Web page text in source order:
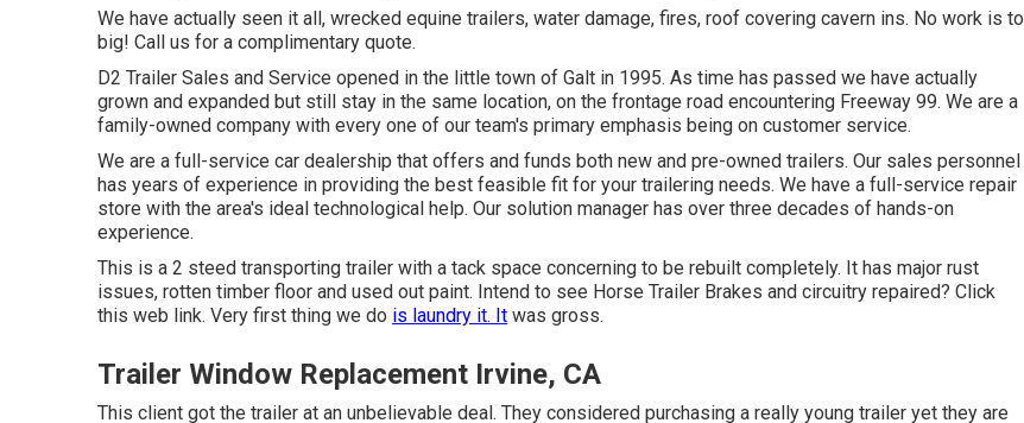
We have actually seen it all, wrecked equine trailers, water damage, fires, roof covering cavern ins. No work is to
big! Call us for a complimentary quote.
D2 Trailer Sales and Service opened in the little town of Galt in 1995. As time has passed we have actually
grown and expanded but still stay in the same location, on the frontage road encountering Freeway 99. We are a
family-owned company with every one of our team's primary emphasis being on customer service.
We are a full-service car dealership that offers and funds both new and pre-owned trailers. Our sales personnel
has years of experience in providing the best feasible fit for your trailering needs. We have a full-service repair
store with the area's ideal technological help. Our solution manager has over three decades of hands-on
experience.
This is a 2 steed transporting trailer with a tack space concerning to be rebuilt completely. It has major rust
issues, rotten timber floor and used out paint. Intend to see Horse Trailer Brakes and circuitry repaired? Click
this web link. Very first thing we do is laundry it. It was gross.
Trailer Window Replacement Irvine, CA
This client got the trailer at an unbelievable deal. They considered purchasing a really young trailer yet they are